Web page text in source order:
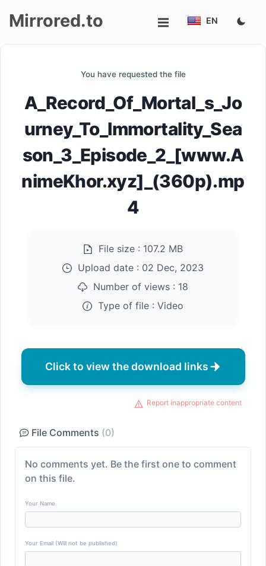
Mirrored.to EN
You have requested the file
A_Record_Of_Mortal_s_Jo
urney_To_Immortality_Sea
son_3_Episode_2_[www.A
nimeKhor.xyz]_(360p).mp
4
File size : 107.2 MB
Upload date : 02 Dec, 2023
Number of views : 18
Type of file : Video
Click to view the download links
Report inappropriate content
File Comments (0)
No comments yet. Be the first one to comment
on this file.
Your Name
Your Email (Will not be published)